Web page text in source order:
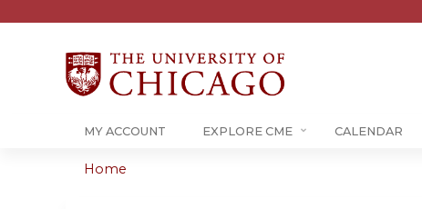
MY ACCOUNT EXPLORE CME CALENDAR
Home